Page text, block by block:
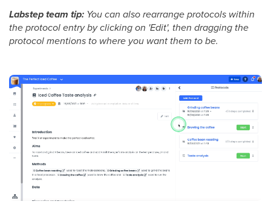
Labstep team tip: You can also rearrange protocols within
the protocol entry by clicking on 'Edit', then dragging the
protocol mentions to where you want them to be.